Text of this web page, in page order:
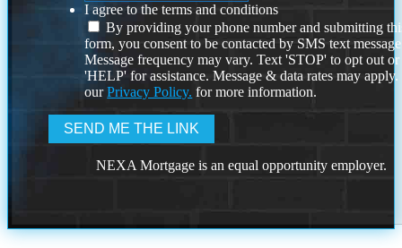
I agree to the terms and conditions
By providing your phone number and submitting
form, you consent to be contacted by SMS text
Message frequency may vary. Text 'STOP' to opt out or
'HELP' for assistance. Message & data rates may
ourPrivacy Policy. for more information.
NEXA Mortgage is an equal opportunity employer.